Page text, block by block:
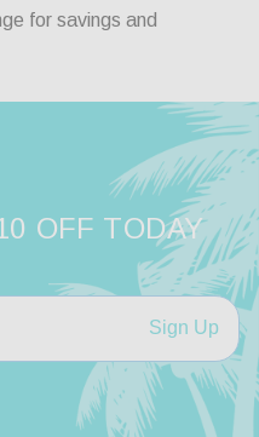
for savings and
OFF TODAY
Sign Up